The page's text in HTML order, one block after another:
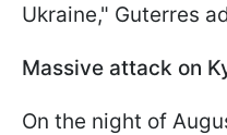
Ukraine," Guterres
Massive attack on
On the night of